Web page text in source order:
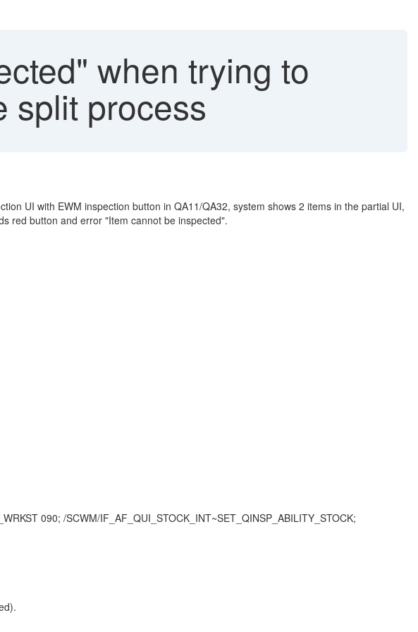
when trying to
split process
UI with EWM inspection button in QA11/QA32, system shows 2 items in the partial UI,
red button and error "Item cannot be inspected".
090; /SCWM/IF_AF_QUI_STOCK_INT~SET_QINSP_ABILITY_STOCK;